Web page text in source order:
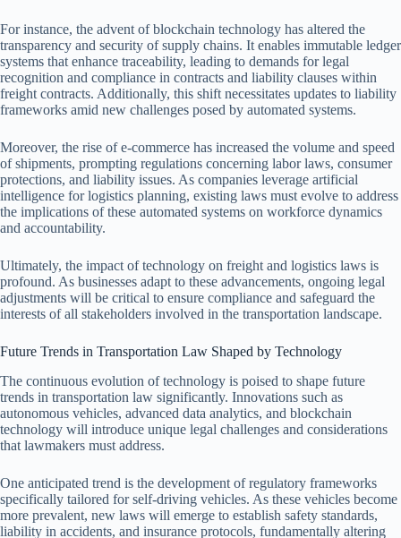
For instance, the advent of blockchain technology has altered the
transparency and security of supply chains. It enables immutable ledger
systems that enhance traceability, leading to demands for legal
recognition and compliance in contracts and liability clauses within
freight contracts. Additionally, this shift necessitates updates to liability
frameworks amid new challenges posed by automated systems.
Moreover, the rise of e-commerce has increased the volume and speed
of shipments, prompting regulations concerning labor laws, consumer
protections, and liability issues. As companies leverage artificial
intelligence for logistics planning, existing laws must evolve to address
the implications of these automated systems on workforce dynamics
and accountability.
Ultimately, the impact of technology on freight and logistics laws is
profound. As businesses adapt to these advancements, ongoing legal
adjustments will be critical to ensure compliance and safeguard the
interests of all stakeholders involved in the transportation landscape.
Future Trends in Transportation Law Shaped by Technology
The continuous evolution of technology is poised to shape future
trends in transportation law significantly. Innovations such as
autonomous vehicles, advanced data analytics, and blockchain
technology will introduce unique legal challenges and considerations
that lawmakers must address.
One anticipated trend is the development of regulatory frameworks
specifically tailored for self-driving vehicles. As these vehicles become
more prevalent, new laws will emerge to establish safety standards,
liability in accidents, and insurance protocols, fundamentally altering